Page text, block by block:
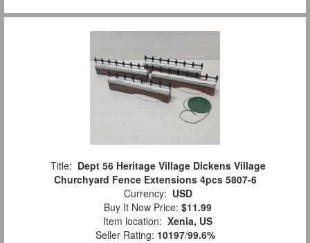
Title: Dept 56 Heritage Village Dickens Village
Churchyard Fence Extensions 4pcs 5807-6
Currency: USD
Buy It Now Price: $11.99
Item location: Xenia, US
Seller Rating: 10197/99.6%